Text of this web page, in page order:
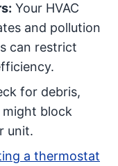
Your HVAC
and pollution
can restrict
for debris,
block
unit.
a thermostat